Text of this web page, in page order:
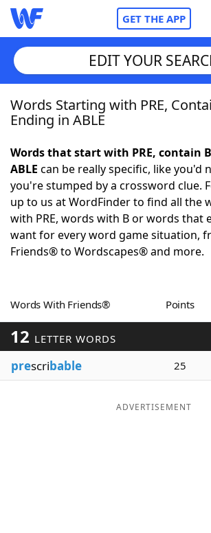
GET THE APP
Home
NYT Crossplay Cheat
ScrabbleHelpers
Today's NYT GamesHints &
Blog
EDIT YOUR
Words Starting with PRE,
Ending in ABLE
Words that start with PRE, contain
ABLE can be really specific, like you'd
you're stumped by a crossword clue.
up to us at WordFinder to find all the
with PRE, words with B or words that
want for every word game situation,
Friends® to Wordscapes® and more.
Words With Friends® Points
12 LETTER WORDS
prescribable 25
ADVERTISEMENT